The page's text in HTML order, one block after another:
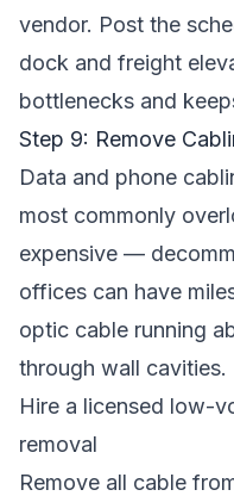
vendor. Post the
dock and freight
bottlenecks and
Step 9: Remove
Data and phone
most commonly
expensive —
offices can have
optic cable running
through wall cavities.
Hire a licensed low-
removal
Remove all cable